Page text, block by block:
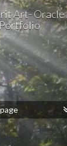
Art-